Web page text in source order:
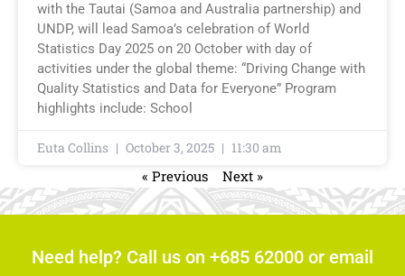
with the Tautai (Samoa and Australia partnership) and
UNDP, will lead Samoa’s celebration of World
Statistics Day 2025 on 20 October with day of
activities under the global theme: “Driving Change with
Quality Statistics and Data for Everyone” Program
highlights include: School
Euta Collins October 3, 2025 11:30 am
« Previous Next »
Need help? Call us on +685 62000 or email